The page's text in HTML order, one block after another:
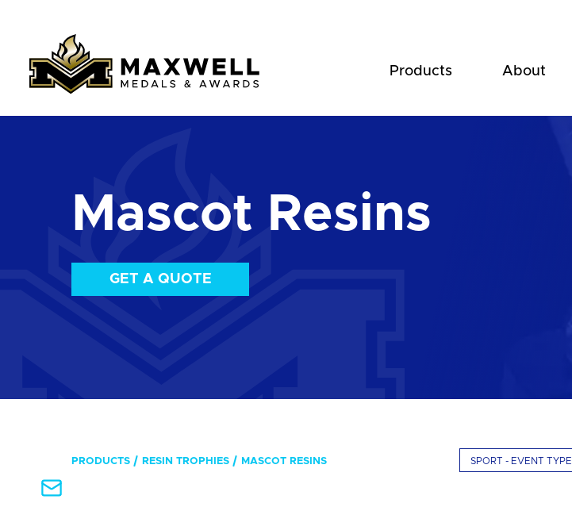
Products About
Mascot Resins
GET A QUOTE
PRODUCTS RESIN TROPHIES MASCOT RESINS SPORT - EVENT TYPE